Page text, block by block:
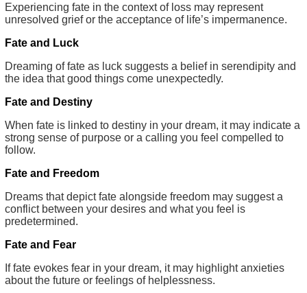
Experiencing fate in the context of loss may represent
unresolved grief or the acceptance of life’s impermanence.
Fate and Luck
Dreaming of fate as luck suggests a belief in serendipity and
the idea that good things come unexpectedly.
Fate and Destiny
When fate is linked to destiny in your dream, it may indicate a
strong sense of purpose or a calling you feel compelled to
follow.
Fate and Freedom
Dreams that depict fate alongside freedom may suggest a
conflict between your desires and what you feel is
predetermined.
Fate and Fear
If fate evokes fear in your dream, it may highlight anxieties
about the future or feelings of helplessness.